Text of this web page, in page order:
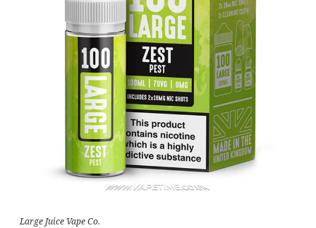
Large Juice Vape Co.